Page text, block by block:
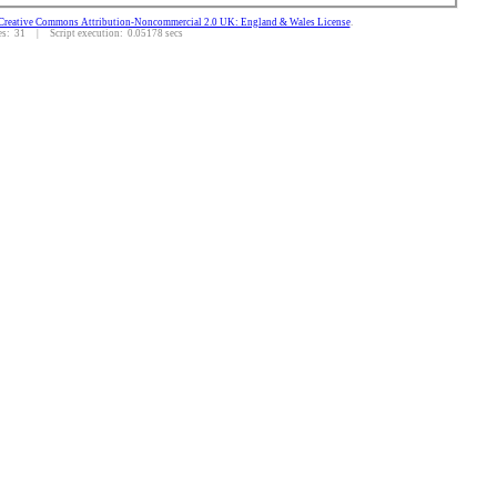
Commons Attribution-Noncommercial 2.0 UK: England & Wales License.
31 | Script execution: 0.05178 secs